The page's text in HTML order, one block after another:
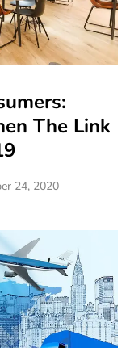
The Link
24, 2020